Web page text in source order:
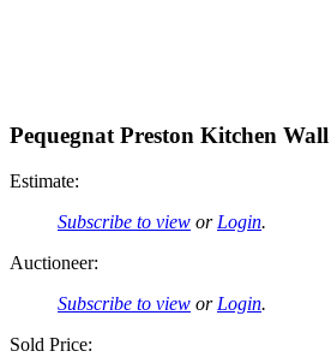
Pequegnat Preston Kitchen
Estimate:
Subscribe to view or Login.
Auctioneer:
Subscribe to view or Login.
Sold Price: